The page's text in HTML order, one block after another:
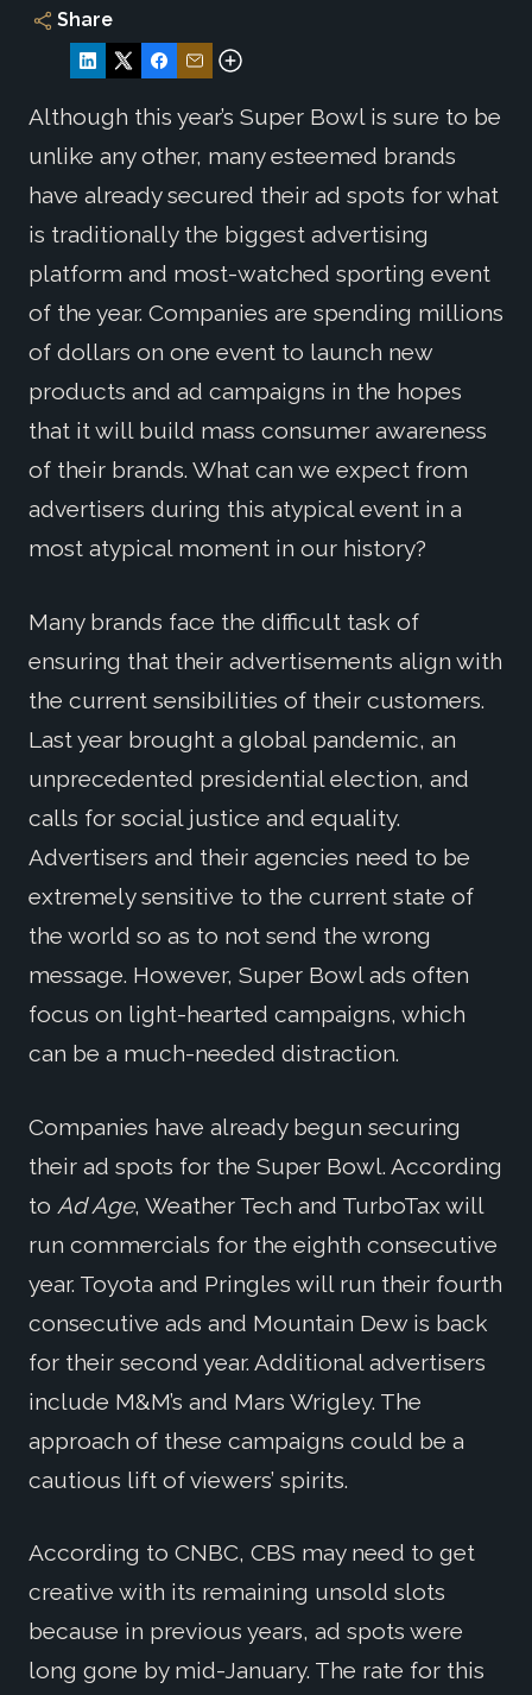
Share
Although this year’s Super Bowl is sure to be
unlike any other, many esteemed brands
have already secured their ad spots for what
is traditionally the biggest advertising
platform and most-watched sporting event
of the year. Companies are spending millions
of dollars on one event to launch new
products and ad campaigns in the hopes
that it will build mass consumer awareness
of their brands. What can we expect from
advertisers during this atypical event in a
most atypical moment in our history?
Many brands face the difficult task of
ensuring that their advertisements align with
the current sensibilities of their customers.
Last year brought a global pandemic, an
unprecedented presidential election, and
calls for social justice and equality.
Advertisers and their agencies need to be
extremely sensitive to the current state of
the world so as to not send the wrong
message. However, Super Bowl ads often
focus on light-hearted campaigns, which
can be a much-needed distraction.
Companies have already begun securing
their ad spots for the Super Bowl. According
to Ad Age, Weather Tech and TurboTax will
run commercials for the eighth consecutive
year. Toyota and Pringles will run their fourth
consecutive ads and Mountain Dew is back
for their second year. Additional advertisers
include M&M’s and Mars Wrigley. The
approach of these campaigns could be a
cautious lift of viewers’ spirits.
According to CNBC, CBS may need to get
creative with its remaining unsold slots
because in previous years, ad spots were
long gone by mid-January. The rate for this